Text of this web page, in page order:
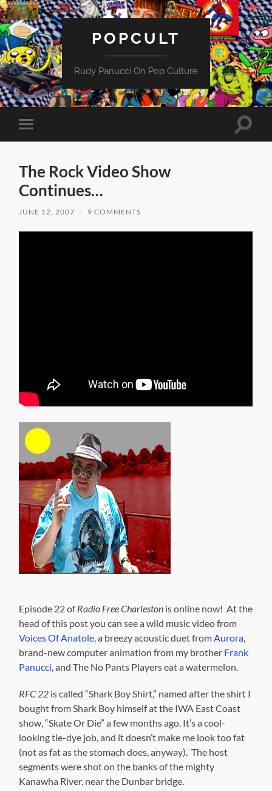
POPCULT
Rudy Panucci On Pop Culture
Toggle
mobile
Toggle
The Rock Video Show
Continues…
JUNE 12, 2007 9 COMMENTS
Episode 22 ofRadio Free Charleston is online now! At the
head of this post you can see a wild music video from
Voices Of Anatole, a breezy acoustic duet fromAurora,
brand-new computer animation from my brother Frank
Panucci, and The No Pants Players eat a watermelon.
RFC 22 is called “Shark Boy Shirt,” named after the shirt I
bought from Shark Boy himself at the IWA East Coast
show, “Skate Or Die” a few months ago. It’s a cool-
looking tie-dye job, and it doesn’t make me look too fat
(not as fat as the stomach does, anyway). The host
segments were shot on the banks of the mighty
Kanawha River, near the Dunbar bridge.